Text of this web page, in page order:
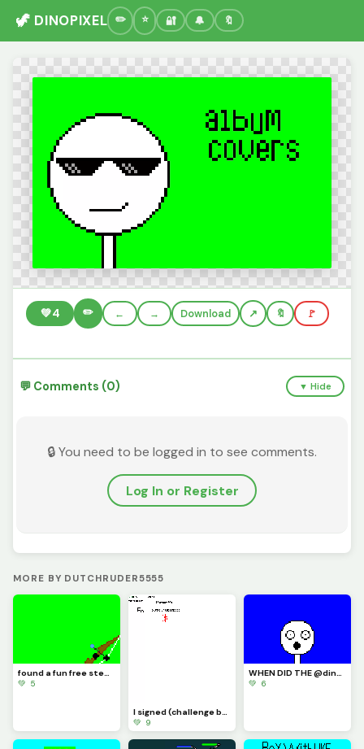
🦖 DINOPIXEL 🔐 🔔 🔖
💚4 ✏️ ← → Download 🔖 🚩
💬 Comments (0) ▼ Hide
🔒 You need to be logged in to see comments.
Log In or Register
MORE BY DUTCHRUDER5555
found a fun free steam game its called inkochet check it out
💚 5
💚 9
WHEN DID THE @dinopx START FOLLOWING ME YAY I CAN CROCE IT OFF THE BUCKET LIST
💚 6